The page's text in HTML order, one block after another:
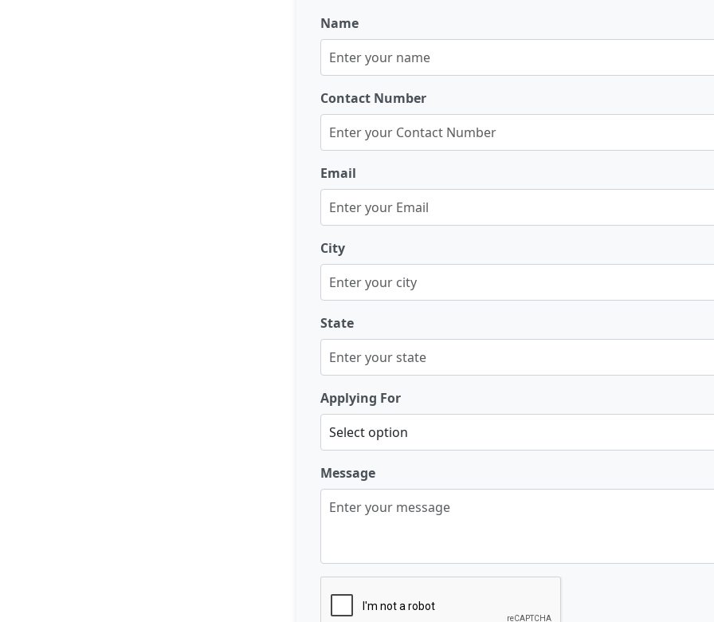
Name
Contact Number
Email
City
State
Applying For
Message